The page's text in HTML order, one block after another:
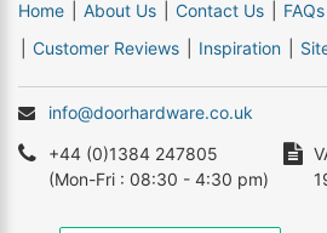
Home
About Us Contact Us FAQs
Customer Reviews
Inspiration
info@doorhardware.co.uk
+44 (0)1384 247805
(Mon-Fri : 08:30 - 4:30 pm)